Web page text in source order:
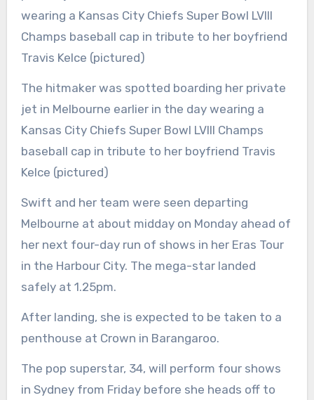
The hitmaker was spotted boarding her private
jet in Melbourne earlier in the day wearing a
Kansas City Chiefs Super Bowl LVIII Champs
baseball cap in tribute to her boyfriend Travis
Kelce (pictured)
Swift and her team were seen departing
Melbourne at about midday on Monday ahead of
her next four-day run of shows in her Eras Tour
in the Harbour City. The mega-star landed
safely at 1.25pm.
After landing, she is expected to be taken to a
penthouse at Crown in Barangaroo.
The pop superstar, 34, will perform four shows
in Sydney from Friday before she heads off to